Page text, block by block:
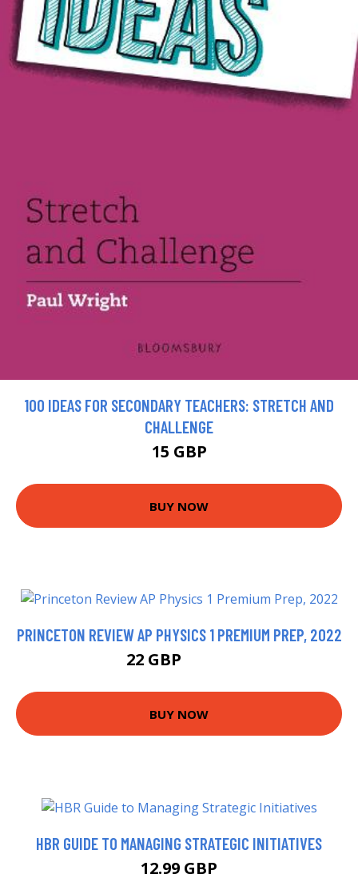
100 IDEAS FOR SECONDARY TEACHERS: STRETCH AND
CHALLENGE
15 GBP
BUY NOW
PRINCETON REVIEW AP PHYSICS 1 PREMIUM PREP, 2022
22 GBP
BUY NOW
HBR GUIDE TO MANAGING STRATEGIC INITIATIVES
12.99 GBP